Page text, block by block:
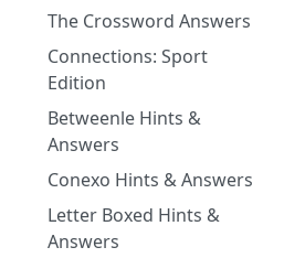
The Crossword Answers
Connections: Sport
Edition
Betweenle Hints &
Answers
Conexo Hints & Answers
Letter Boxed Hints &
Answers